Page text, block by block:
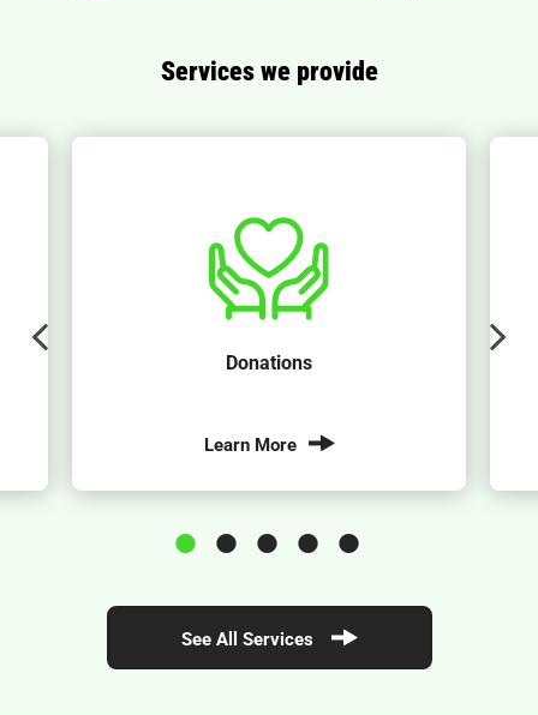
Services we provide
Donations
Learn More
See All Services